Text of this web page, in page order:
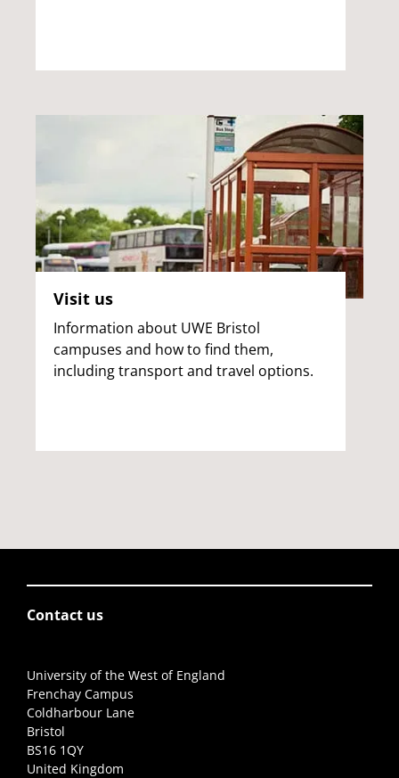
Visit us
Information about UWE Bristol
campuses and how to find them,
including transport and travel options.
Contact us
University of the West of England
Frenchay Campus
Coldharbour Lane
Bristol
BS16 1QY
United Kingdom